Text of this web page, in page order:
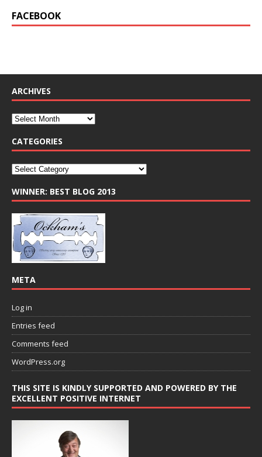
FACEBOOK
ARCHIVES
CATEGORIES
WINNER: BEST BLOG 2013
META
Log in
Entries feed
Comments feed
WordPress.org
THIS SITE IS KINDLY SUPPORTED AND POWERED BY THE
EXCELLENT POSITIVE INTERNET